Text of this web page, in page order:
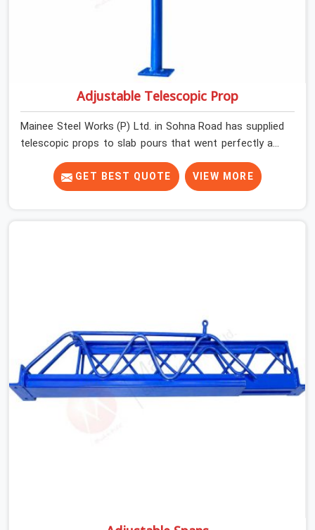
Adjustable Telescopic Prop
Mainee Steel Works (P) Ltd. in Sohna Road has supplied
telescopic props to slab pours that went perfectly and
to ones that did not. In Sohna Road, it was always what
the prop could actually do versus what the formwork
design assumed it would do. Telescopic props look
tube concentricity, and base plate condition on every
prop before dispatch.
GET BEST QUOTE VIEW MORE